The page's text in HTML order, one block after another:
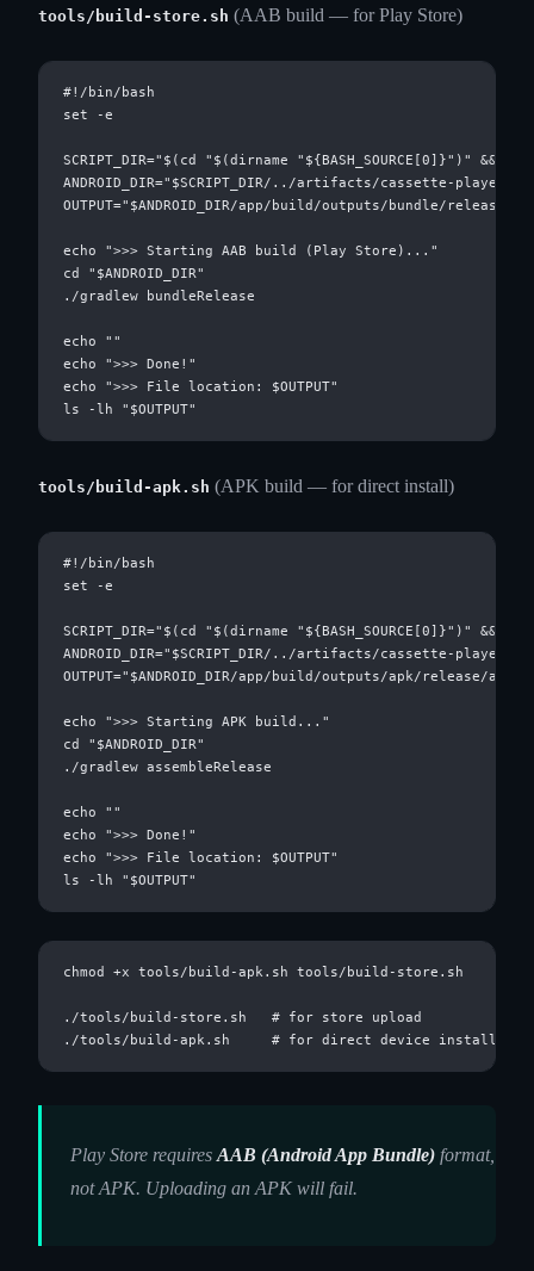
tools/build-store.sh (AAB build — for Play Store)
#!/bin/bash
set -e
SCRIPT_DIR="$(cd "$(dirname "${BASH_SOURCE[0]}")" &&
ANDROID_DIR="$SCRIPT_DIR/../artifacts/cassette-player/
OUTPUT="$ANDROID_DIR/app/build/outputs/bundle/release/
echo ">>> Starting AAB build (Play Store)..."
cd "$ANDROID_DIR"
./gradlew bundleRelease
echo ""
echo ">>> Done!"
echo ">>> File location: $OUTPUT"
tools/build-apk.sh (APK build — for direct install)
#!/bin/bash
set -e
SCRIPT_DIR="$(cd "$(dirname "${BASH_SOURCE[0]}")" &&
ANDROID_DIR="$SCRIPT_DIR/../artifacts/cassette-player/
OUTPUT="$ANDROID_DIR/app/build/outputs/apk/release/
echo ">>> Starting APK build..."
cd "$ANDROID_DIR"
./gradlew assembleRelease
echo ""
echo ">>> Done!"
echo ">>> File location: $OUTPUT"
chmod +x tools/build-apk.sh tools/build-store.sh
./tools/build-store.sh   # for store upload
Play Store requires AAB (Android App Bundle) format,
not APK. Uploading an APK will fail.